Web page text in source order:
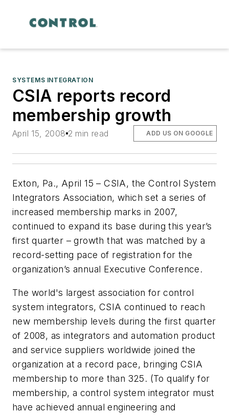
SYSTEMS INTEGRATION
CSIA reports record
membership growth
April 15, 2008 2 min read ADD US ON GOOGLE
Exton, Pa., April 15 – CSIA, the Control System
Integrators Association, which set a series of
increased membership marks in 2007,
continued to expand its base during this year’s
first quarter – growth that was matched by a
record-setting pace of registration for the
organization’s annual Executive Conference.
The world's largest association for control
system integrators, CSIA continued to reach
new membership levels during the first quarter
of 2008, as integrators and automation product
and service suppliers worldwide joined the
organization at a record pace, bringing CSIA
membership to more than 325. (To qualify for
membership, a control system integrator must
have achieved annual engineering and